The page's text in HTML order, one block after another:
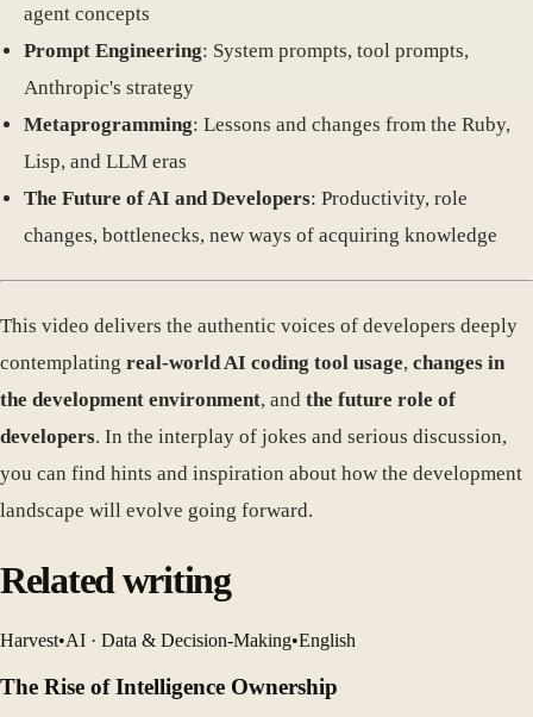
agent concepts
Prompt Engineering: System prompts, tool prompts,
Anthropic's strategy
Metaprogramming: Lessons and changes from the Ruby,
Lisp, and LLM eras
The Future of AI and Developers: Productivity, role
changes, bottlenecks, new ways of acquiring knowledge
This video delivers the authentic voices of developers deeply
contemplating real-world AI coding tool usage, changes in
the development environment, and the future role of
developers. In the interplay of jokes and serious discussion,
you can find hints and inspiration about how the development
landscape will evolve going forward.
Related writing
Harvest•AI · Data & Decision-Making•English
The Rise of Intelligence Ownership